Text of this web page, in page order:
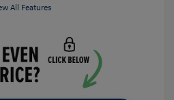
All Features